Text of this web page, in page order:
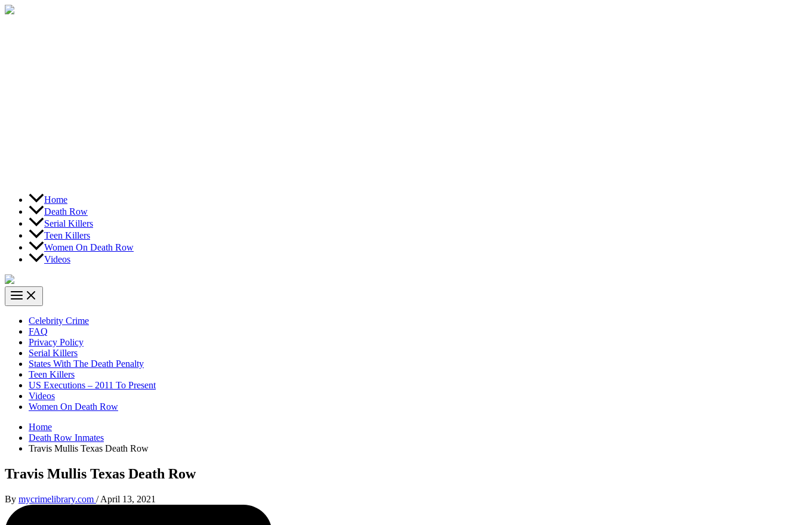
Skip
Home
Death Row
Serial Killers
Teen Killers
Women On Death Row
Videos
Celebrity Crime
FAQ
Privacy Policy
Serial Killers
States With The Death Penalty
Teen Killers
US Executions – 2011 To Present
Videos
Women On Death Row
Home
Death Row Inmates
Travis Mullis Texas Death Row
Travis Mullis Texas Death Row
By mycrimelibrary.com /April 13, 2021